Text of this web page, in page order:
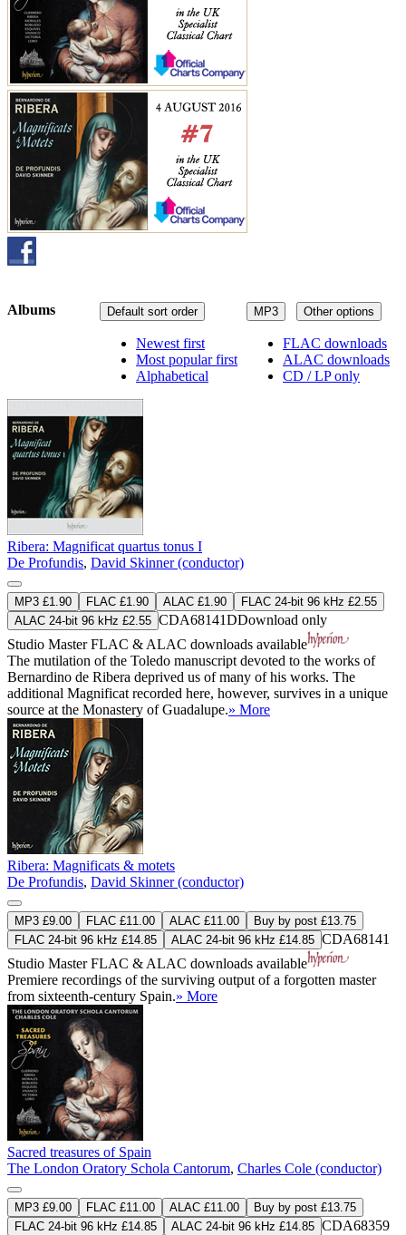
MP3 Other options
FLAC downloads
ALAC downloads
CD / LP only
Default sort order
Newest first
Most popular first
Alphabetical
Albums
Ribera: Magnificat quartus tonus I
De Profundis, David Skinner (conductor)
MP3 £1.90 FLAC £1.90 ALAC £1.90
FLAC 24-bit 96 kHz £2.55
ALAC 24-bit 96 kHz £2.55 CDA68141DDownload only
Studio MasterFLAC & ALAC downloads available
The mutilation of the Toledo manuscript devoted to the works of
Bernardino de Ribera deprived us of many of his works. The
additional Magnificat recorded here, however, survives in a unique
source at the Monastery of Guadalupe.» More
Ribera: Magnificats & motets
De Profundis, David Skinner (conductor)
MP3 £9.00 FLAC £11.00 ALAC £11.00
Buy by post £13.75
FLAC 24-bit 96 kHz £14.85
ALAC 24-bit 96 kHz £14.85 CDA68141
Studio MasterFLAC & ALAC downloads available
Premiere recordings of the surviving output of a forgotten master
from sixteenth-century Spain.» More
Sacred treasures of Spain
The London Oratory Schola Cantorum, Charles Cole (conductor)
MP3 £9.00 FLAC £11.00 ALAC £11.00
Buy by post £13.75
FLAC 24-bit 96 kHz £14.85
ALAC 24-bit 96 kHz £14.85 CDA68359